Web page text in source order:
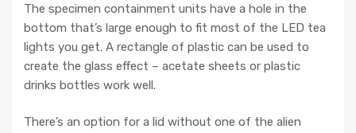
The specimen containment units have a hole in the
bottom that’s large enough to fit most of the LED tea
lights you get. A rectangle of plastic can be used to
create the glass effect – acetate sheets or plastic
drinks bottles work well.
There’s an option for a lid without one of the alien